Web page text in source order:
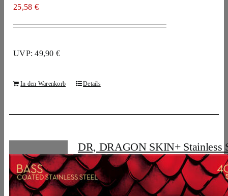
25,58 €
UVP: 49,90 €
In den Warenkorb Details
DR, DRAGON SKIN+ Stainless
Bass Strings: 5-String Light 40-
25,58€